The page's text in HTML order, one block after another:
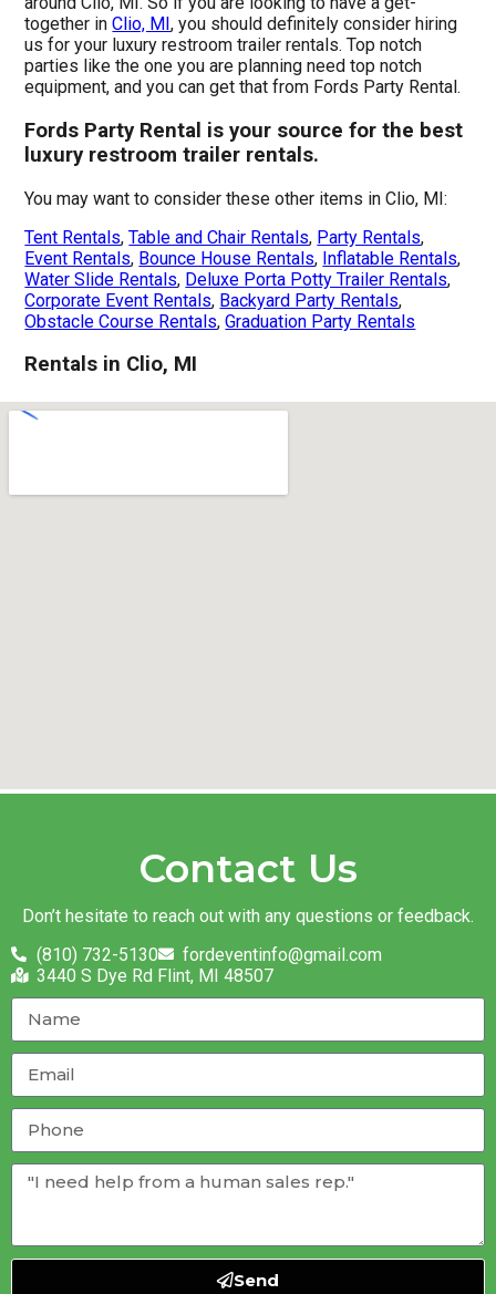
together inClio, MI, you should definitely consider hiring
us for your luxury restroom trailer rentals. Top notch
parties like the one you are planning need top notch
equipment, and you can get that from Fords Party Rental.
Fords Party Rental is your source for the best
luxury restroom trailer rentals.
You may want to consider these other items in Clio, MI:
Tent Rentals,Table and Chair Rentals, Party Rentals,
Event Rentals, Bounce House Rentals, Inflatable Rentals,
Water Slide Rentals, Deluxe Porta Potty Trailer Rentals,
Corporate Event Rentals, Backyard Party Rentals,
Obstacle Course Rentals,Graduation Party Rentals
Rentals in Clio, MI
Contact Us
Don’t hesitate to reach out with any questions or feedback.
(810) 732-5130
fordeventinfo@gmail.com
3440 S Dye Rd Flint, MI 48507
Send